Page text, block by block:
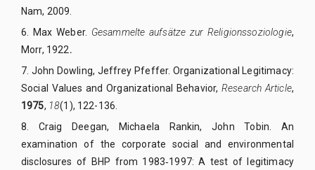
Nam, 2009.
6.
Max Weber. Gesammelte aufsätze zur Religionssoziologie,
Morr, 1922.
7. John Dowling, Jeffrey Pfeffer. Organizational Legitimacy:
Social Values and Organizational Behavior, Research Article,
1975, 18(1), 122-136.
8.
Craig Deegan, Michaela Rankin, John Tobin. An
examination of the corporate social and environmental
disclosures of BHP from 1983‐1997: A test of legitimacy